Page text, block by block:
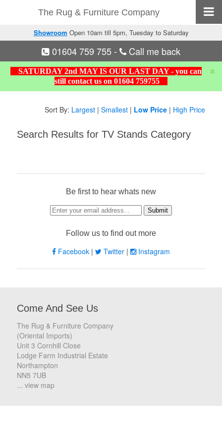
The Rug & Furniture Company
Showroom Open 10am till 5pm, Tuesday to Saturday
01604 759 755- Call me back
SATURDAY 2nd MAY IS OUR LAST DAY - you can
still contact us on 01604 759755
Sort By: Largest| Smallest| Low Price| High Price
Search Results for TV Stands Category
Be first to hear whats new
Follow us to find out more
Facebook | Twitter | Instagram
Come And See Us
The Rug & Furniture Company
(Oriental Imports)
Unit 3 Cornhill Close
Lodge Farm Industrial Estate
Northampton
NN5 7UB
... view map